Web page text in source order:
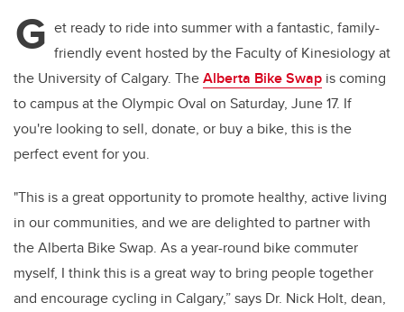
er e
b
o
o
k
e
dI
n
G et ready to ride into summer with a fantastic, family-
friendly event hosted by the Faculty of Kinesiology at
the University of Calgary. TheAlberta Bike Swap is coming
to campus at the Olympic Oval on Saturday, June 17. If
you're looking to sell, donate, or buy a bike, this is the
perfect event for you.
"This is a great opportunity to promote healthy, active living
in our communities, and we are delighted to partner with
the Alberta Bike Swap. As a year-round bike commuter
myself, I think this is a great way to bring people together
and encourage cycling in Calgary,” says Dr. Nick Holt, dean,